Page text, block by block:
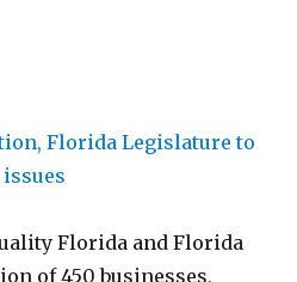
Florida and Florida
of 450 businesses,